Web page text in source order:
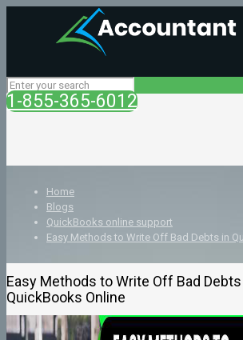
1-855-365-6012
Home
Blogs
QuickBooks online support
Easy Methods to Write Off Bad Debts in
Easy Methods to Write Off Bad
QuickBooks Online